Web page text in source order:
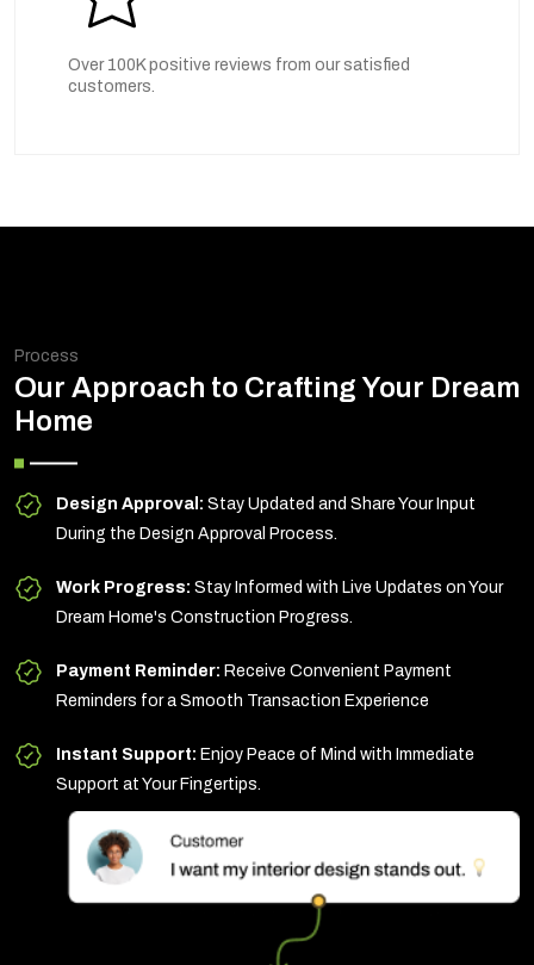
Over 100K positive reviews from our satisfied
customers.
Process
Our Approach to Crafting Your Dream
Home
Design Approval: Stay Updated and Share Your Input
During the Design Approval Process.
Work Progress: Stay Informed with Live Updates on Your
Dream Home's Construction Progress.
Payment Reminder: Receive Convenient Payment
Reminders for a Smooth Transaction Experience
Instant Support: Enjoy Peace of Mind with Immediate
Support at Your Fingertips.